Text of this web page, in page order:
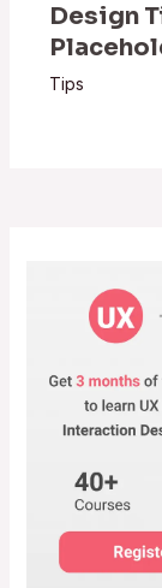
Design
Tips